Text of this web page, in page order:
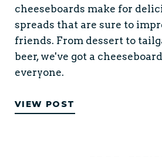
cheeseboards make for
spreads that are sure to
friends. From dessert to
beer, we've got a
everyone.
VIEW POST